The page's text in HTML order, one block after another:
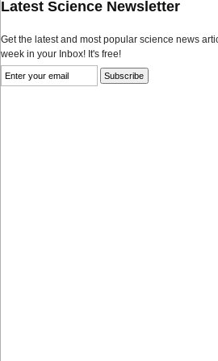
Latest Science Newsletter
Get the latest and most popular science news
week in your Inbox! It's free!